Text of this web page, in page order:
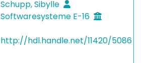
Schupp, Sibylle
Softwaresysteme E-16
http://hdl.handle.net/11420/5086